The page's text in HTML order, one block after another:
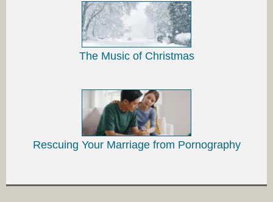
The Music of Christmas
Rescuing Your Marriage from Pornography